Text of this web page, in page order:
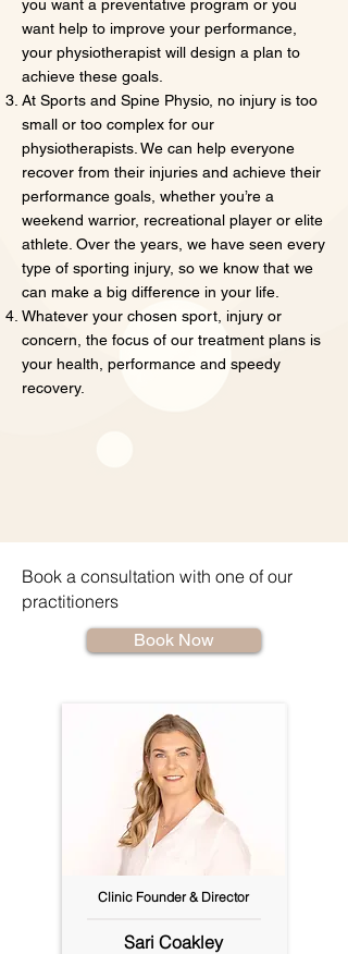
you want a preventative program or you
want help to improve your performance,
your physiotherapist will design a plan to
achieve these goals.
At Sports and Spine Physio, no injury is too
small or too complex for our
physiotherapists. We can help everyone
recover from their injuries and achieve their
performance goals, whether you’re a
weekend warrior, recreational player or elite
athlete. Over the years, we have seen every
type of sporting injury, so we know that we
can make a big difference in your life.
Whatever your chosen sport, injury or
concern, the focus of our treatment plans is
your health, performance and speedy
recovery.
Book a consultation with one of our
practitioners
Book Now
Clinic Founder & Director
Sari Coakley